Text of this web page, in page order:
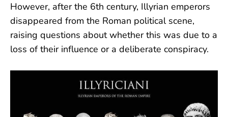
However, after the 6th century, Illyrian emperors
disappeared from the Roman political scene,
raising questions about whether this was due to a
loss of their influence or a deliberate conspiracy.